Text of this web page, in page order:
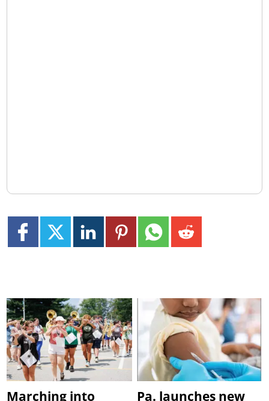
Marching into
Pa. launches new